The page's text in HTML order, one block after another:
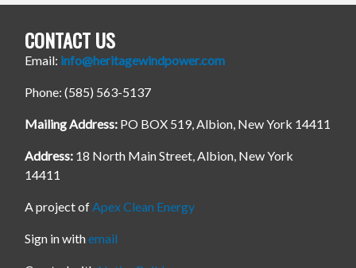
CONTACT US
Email: info@heritagewindpower.com
Phone: (585) 563-5137
Mailing Address: PO BOX 519, Albion, New York 14411
Address: 18 North Main Street, Albion, New York
14411
A project ofApex Clean Energy
Sign in withemail